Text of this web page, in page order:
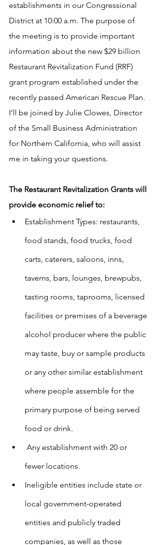
establishments in our Congressional
District at 10:00 a.m. The purpose of
the meeting is to provide important
information about the new $29 billion
Restaurant Revitalization Fund (RRF)
grant program established under the
recently passed American Rescue Plan.
I’ll be joined by Julie Clowes, Director
of the Small Business Administration
for Northern California, who will assist
me in taking your questions.
The Restaurant Revitalization Grants will
provide economic relief to:
Establishment Types: restaurants,
food stands, food trucks, food
carts, caterers, saloons, inns,
taverns, bars, lounges, brewpubs,
tasting rooms, taprooms, licensed
facilities or premises of a beverage
alcohol producer where the public
may taste, buy or sample products
or any other similar establishment
where people assemble for the
primary purpose of being served
food or drink.
fewer locations.
Ineligible entities include state or
local government-operated
entities and publicly traded
companies, as well as those